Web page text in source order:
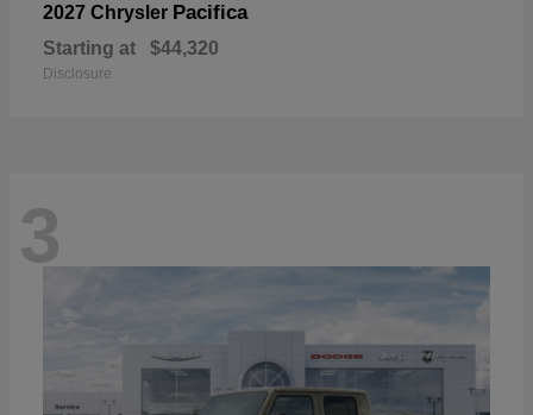
2027 Chrysler Pacifica
Starting at $44,320
Disclosure
3